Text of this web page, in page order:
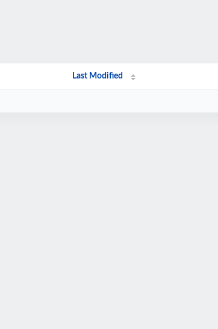
Last Modified